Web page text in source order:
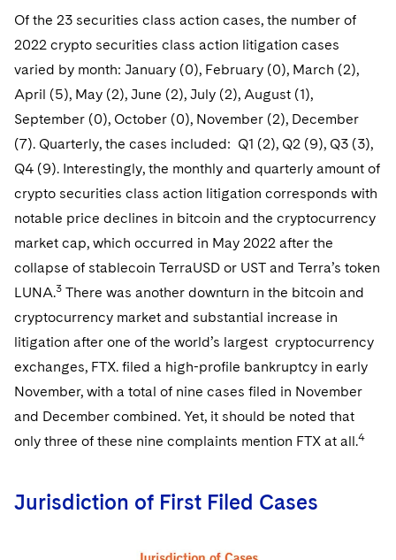
Variable Insurance Products
World Compass
World Passport
Fintech
Life Sciences Small and Large Molecule Litigation
M&A Litigation
Patent Litigation
Sovereign Wealth Funds
Tax Audits and Controversies
SEC Regulatory Examinations and Inquiries
False Claims Act and Whistleblower/Qui Tam Defense
Government Contracts
Visit this section
Accounting Defense
Visit this section
Of the 23 securities class action cases, the number of
2022 crypto securities class action litigation cases
varied by month: January (0), February (0), March (2),
April (5), May (2), June (2), July (2), August (1),
September (0), October (0), November (2), December
(7). Quarterly, the cases included: Q1 (2), Q2 (9), Q3 (3),
Q4 (9). Interestingly, the monthly and quarterly amount of
crypto securities class action litigation corresponds with
notable price declines in bitcoin and the cryptocurrency
market cap, which occurred in May 2022 after the
collapse of stablecoin TerraUSD or UST and Terra’s token
LUNA.3 There was another downturn in the bitcoin and
cryptocurrency market and substantial increase in
litigation after one of the world’s largest cryptocurrency
exchanges, FTX. filed a high-profile bankruptcy in early
November, with a total of nine cases filed in November
and December combined. Yet, it should be noted that
only three of these nine complaints mention FTX at all.4
Jurisdiction of First Filed Cases